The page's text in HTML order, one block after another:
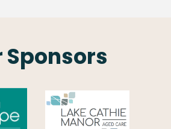
Sponsors